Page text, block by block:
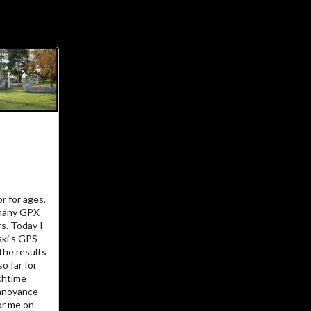
for ages,
GPX
Today I
GPS
results
far for
me on
Links